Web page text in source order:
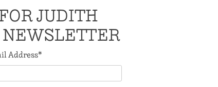
JUDITH
Address*